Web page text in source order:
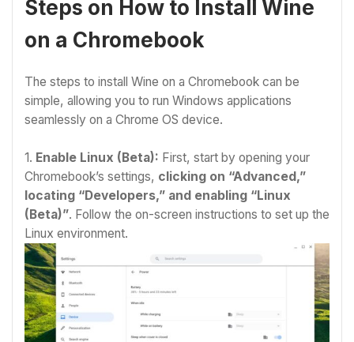
Steps on How to Install Wine
on a Chromebook
The steps to install Wine on a Chromebook can be
simple, allowing you to run Windows applications
seamlessly on a Chrome OS device.
1. Enable Linux (Beta): First, start by opening your
Chromebook’s settings, clicking on “Advanced,”
locating “Developers,” and enabling “Linux
(Beta)”. Follow the on-screen instructions to set up the
Linux environment.